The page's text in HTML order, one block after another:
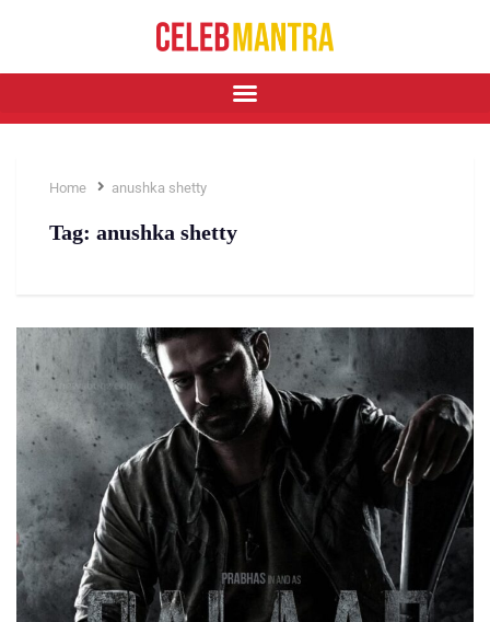
Home anushka shetty
Tag: anushka shetty